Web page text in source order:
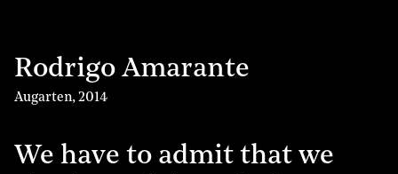
Rodrigo Amarante
Augarten, 2014
We have to admit that we